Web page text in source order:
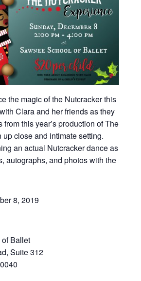
the magic of the Nutcracker this
Clara and her friends as they
from this year’s production of The
up close and intimate setting.
an actual Nutcracker dance as
autographs, and photos with the
8, 2019
Ballet
Suite 312